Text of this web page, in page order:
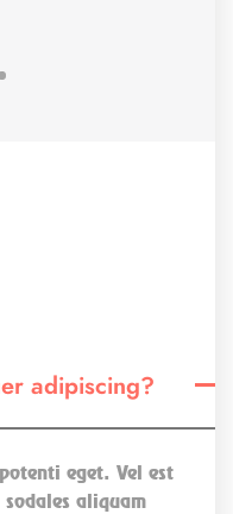
adipiscing?
eget. Vel est
aliquam